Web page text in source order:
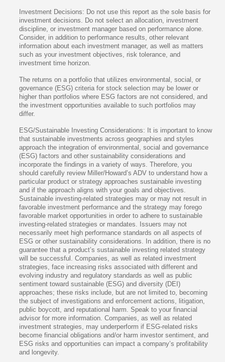
Investment Decisions: Do not use this report as the sole basis for
investment decisions. Do not select an allocation, investment
discipline, or investment manager based on performance alone.
Consider, in addition to performance results, other relevant
information about each investment manager, as well as matters
such as your investment objectives, risk tolerance, and
investment time horizon.
The returns on a portfolio that utilizes environmental, social, or
governance (ESG) criteria for stock selection may be lower or
higher than portfolios where ESG factors are not considered, and
the investment opportunities available to such portfolios may
differ.
ESG/Sustainable Investing Considerations: It is important to know
that sustainable investments across geographies and styles
approach the integration of environmental, social and governance
(ESG) factors and other sustainability considerations and
incorporate the findings in a variety of ways. Therefore, you
should carefully review Miller/Howard’s ADV to understand how a
particular product or strategy approaches sustainable investing
and if the approach aligns with your goals and objectives.
Sustainable investing-related strategies may or may not result in
favorable investment performance and the strategy may forego
favorable market opportunities in order to adhere to sustainable
investing-related strategies or mandates. Issuers may not
necessarily meet high performance standards on all aspects of
ESG or other sustainability considerations. In addition, there is no
guarantee that a product’s sustainable investing related strategy
will be successful. Companies, as well as related investment
strategies, face increasing risks associated with different and
evolving industry and regulatory standards as well as public
sentiment toward sustainable (ESG) and diversity (DEI)
approaches; these risks include, but are not limited to, becoming
the subject of investigations and enforcement actions, litigation,
public boycott, and reputational harm. Speak to your financial
advisor for more information. Companies, as well as related
investment strategies, may underperform if ESG-related risks
become financial obligations and/or harm investor sentiment, and
ESG risks and opportunities can impact a company’s profitability
and longevity.